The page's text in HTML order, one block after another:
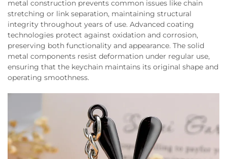
metal construction prevents common issues like chain
stretching or link separation, maintaining structural
integrity throughout years of use. Advanced coating
technologies protect against oxidation and corrosion,
preserving both functionality and appearance. The solid
metal components resist deformation under regular use,
ensuring that the keychain maintains its original shape and
operating smoothness.